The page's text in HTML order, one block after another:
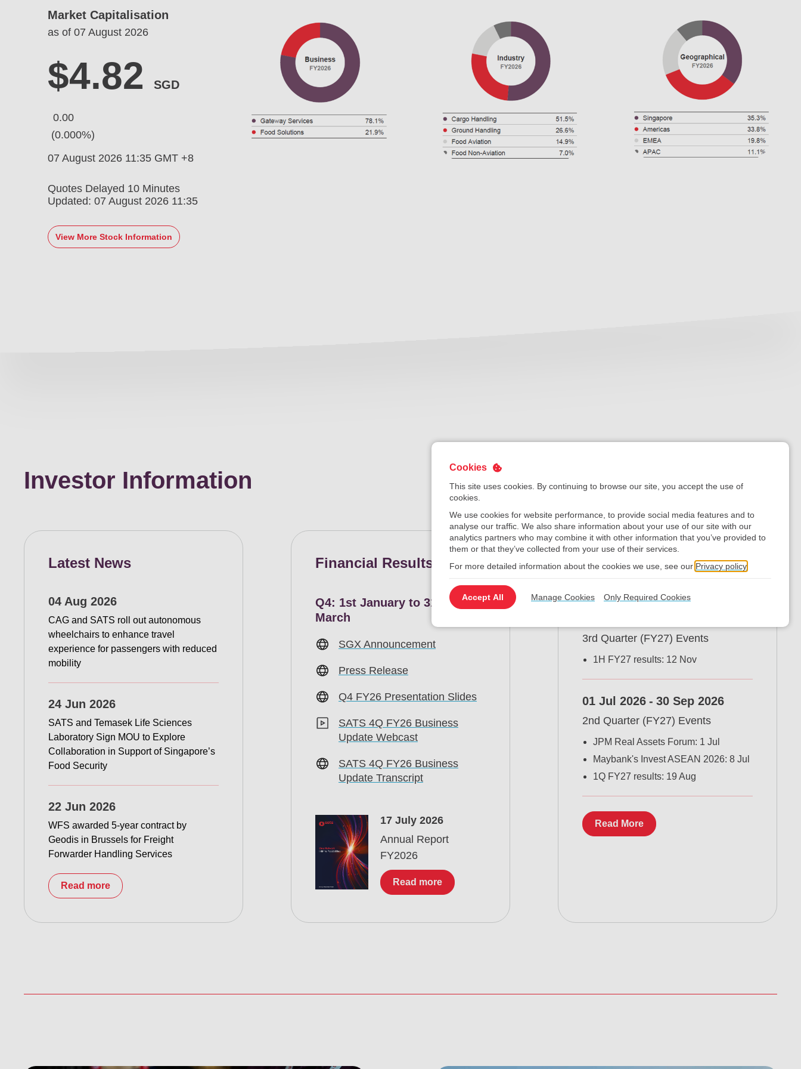
Investor Information
Latest News
04 Aug 2026
CAG and SATS roll out autonomous
wheelchairs to enhance travel
experience for passengers with reduced
mobility
24 Jun 2026
SATS and Temasek Life Sciences
Laboratory Sign MOU to Explore
Collaboration in Support of Singapore’s
Food Security
22 Jun 2026
WFS awarded 5-year contract by
Geodis in Brussels for Freight
Forwarder Handling Services
Read more
Financial Results
Q4: 1st January to 31st
March
SGX Announcement
Press Release
Q4 FY26 Presentation Slides
SATS 4Q FY26 Business
Update Webcast
SATS 4Q FY26 Business
Update Transcript
17 July 2026
Annual Report
FY2026
Read more
Financial and IR
3rd Quarter (FY27) Events
1H FY27 results: 12 Nov
01 Jul 2026 - 30 Sep 2026
2nd Quarter (FY27) Events
JPM Real Assets Forum: 1 Jul
Maybank's Invest ASEAN 2026: 8 Jul
1Q FY27 results: 19 Aug
Read More
Cookies
This site uses cookies. By continuing to browse our site, you accept the use of
cookies.
We use cookies for website performance, to provide social media features and to
analyse our traffic. We also share information about your use of our site with our
analytics partners who may combine it with other information that you’ve provided to
them or that they’ve collected from your use of their services.
For more detailed information about the cookies we use, see our Privacy policy
Accept All Manage Cookies Only Required Cookies